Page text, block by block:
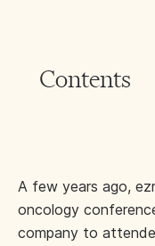
Contents
A few years ago,
oncology
company to